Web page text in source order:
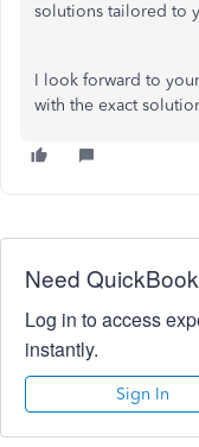
solutions tailored to
I look forward to
with the exact
Need
Log in to access
instantly.
Sign In